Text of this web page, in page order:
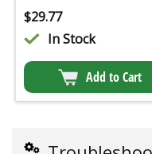
$29.77
In Stock
Add to Cart